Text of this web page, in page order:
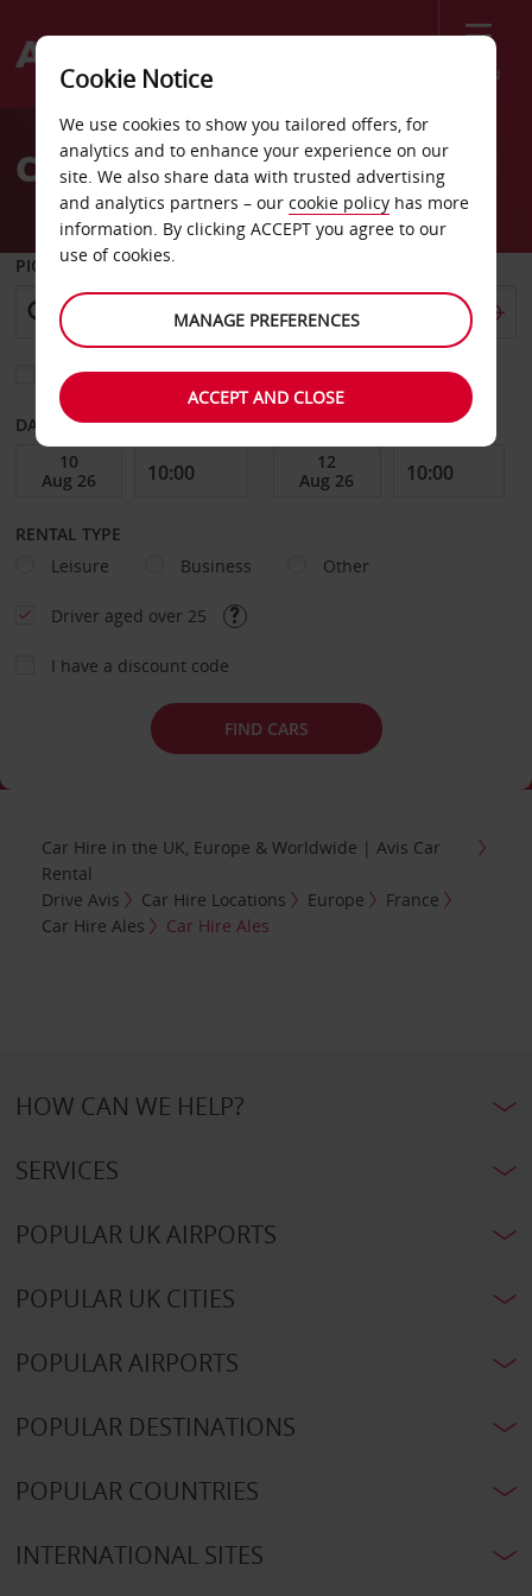
Menu
Welcome
AvisCar Hire Ales
PICK-UP FROM
Choose a different return location
DATE FROM DATE TO
RENTAL TYPE
Leisure
Business Other
Driver aged over 25
I have a discount code
FIND CARS
Car Hire in the UK, Europe & Worldwide | Avis Car
Rental
Drive Avis
Car Hire Locations Europe
France
Car Hire Ales
Car Hire Ales
HOW CAN WE HELP?
SERVICES
POPULAR UK AIRPORTS
POPULAR UK CITIES
POPULAR AIRPORTS
POPULAR DESTINATIONS
POPULAR COUNTRIES
INTERNATIONAL SITES
Cookie Notice
We use cookies to show you tailored offers, for
analytics and to enhance your experience on our
site. We also share data with trusted advertising
and analytics partners – our cookie policy has more
information. By clicking ACCEPT you agree to our
use of cookies.
MANAGE PREFERENCES
ACCEPT AND CLOSE